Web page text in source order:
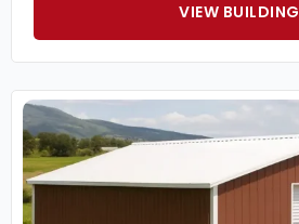
VIEW BUILDING